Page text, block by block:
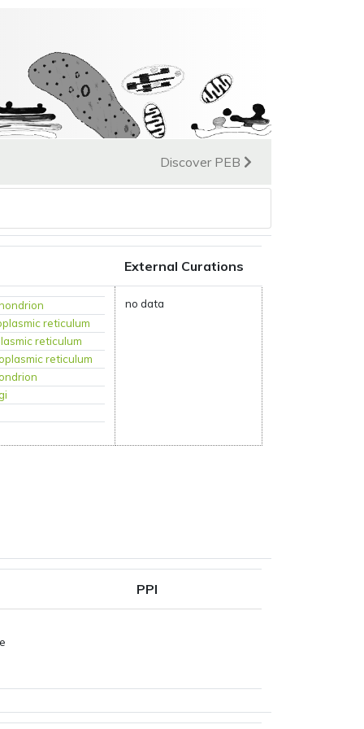
Discover PEB
External Curations
reticulum
reticulum
reticulum
no data
PPI